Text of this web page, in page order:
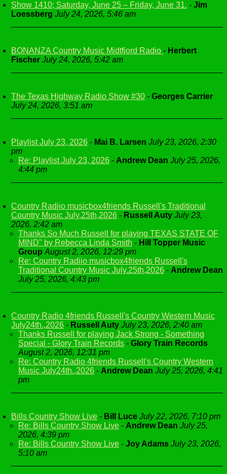
Show 1410; Saturday, June 25 – Friday, June 31. - Jim
Loessberg July 24, 2026, 5:46 am
BONANZA Country Music Midtfjord Radio - Herbert
Fischer July 24, 2026, 5:42 am
The Texas Highway Radio Show #30 - Georges Carrier
July 24, 2026, 3:51 am
Playlist July 23, 2026 - Mai B. Larsen July 23, 2026, 2:30
pm
Re: Playlist July 23, 2026 - Andrew Dean July 25, 2026,
4:44 pm
Country Radiio musicbox4friends Russell's Traditional
Country Music July.25th,2026 - Russell Auty July 23,
2026, 2:42 am
Thanks So Much Russell for playing TEXAS STATE OF
MIND" by Rebecca Linda Smith - Hill Topper Music
Group August 2, 2026, 12:29 pm
Re: Country Radiio musicbox4friends Russell's
Traditional Country Music July.25th,2026 - Andrew Dean
July 25, 2026, 4:43 pm
Country Radio 4friends Russell's Country Western Music
July24th.,2026 - Russell Auty July 23, 2026, 2:40 am
Thanks Russell for playing Jack Strong - Something
Special - Glory Train Records - Glory Train Records
August 2, 2026, 12:31 pm
Re: Country Radio 4friends Russell's Country Western
Music July24th.,2026 - Andrew Dean July 25, 2026, 4:41
pm
Bills Country Show Live - Bill Luce July 22, 2026, 7:10 pm
Re: Bills Country Show Live - Andrew Dean July 25,
2026, 4:39 pm
Re: Bills Country Show Live - Joy Adams July 23, 2026,
5:10 am